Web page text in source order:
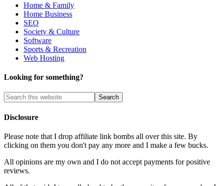
Home & Family
Home Business
SEO
Society & Culture
Software
Sports & Recreation
Web Hosting
Looking for something?
Disclosure
Please note that I drop affiliate link bombs all over this site. By
clicking on them you don't pay any more and I make a few bucks.
All opinions are my own and I do not accept payments for positive
reviews.